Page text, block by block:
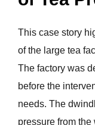
This case story
of the large tea
The factory was
before the
needs. The
pressure from